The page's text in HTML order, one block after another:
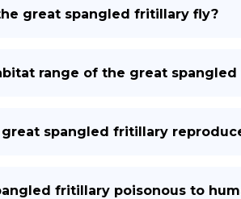
great spangled fritillary fly?
range of the great
spangled fritillary
fritillary poisonous to